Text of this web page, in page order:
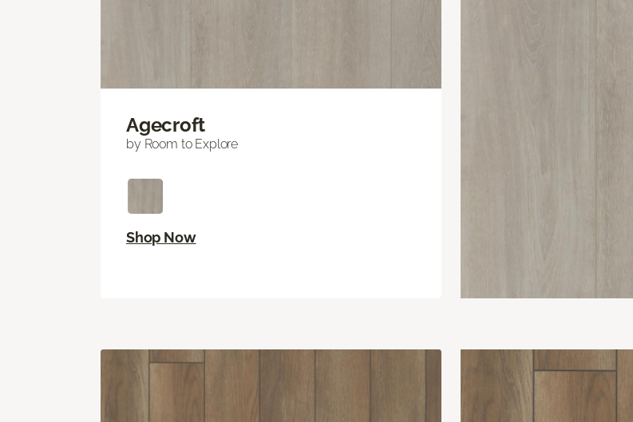
Agecroft
by Room to Explore
Shop Now